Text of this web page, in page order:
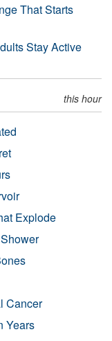
That Starts
Stay Active
this hour
Explode
Cancer
Years